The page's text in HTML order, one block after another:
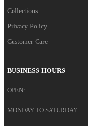
Collections
Privacy Policy
Customer Care
BUSINESS HOURS
OPEN:
MONDAY TO SATURDAY